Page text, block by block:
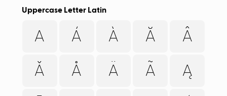
Uppercase Letter Latin
A Á À Ă Â
Ǎ Å Ä Ã Ą